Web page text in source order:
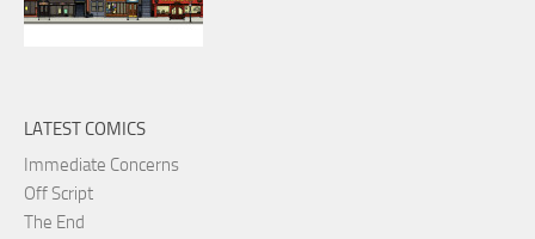
LATEST COMICS
Immediate Concerns
Off Script
The End